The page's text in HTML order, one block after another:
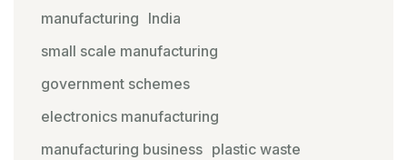
manufacturing India
small scale manufacturing
government schemes
electronics manufacturing
manufacturing business plastic waste